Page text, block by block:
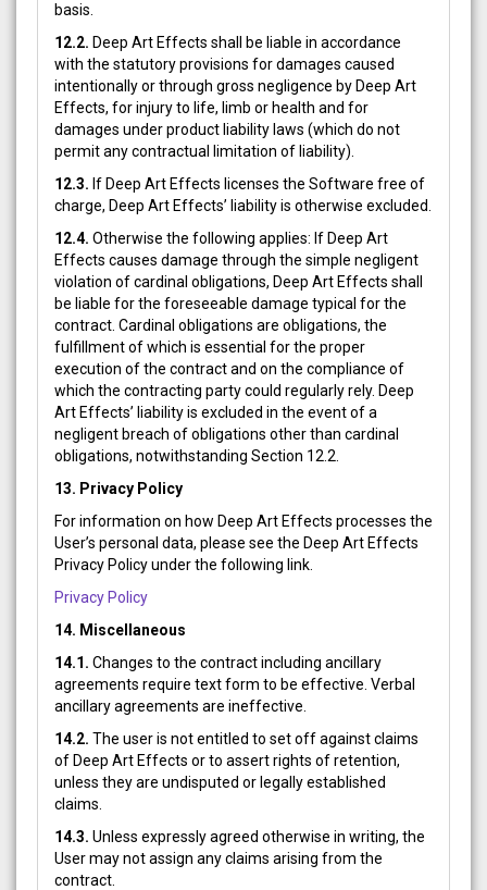
basis.
12.2. Deep Art Effects shall be liable in accordance
with the statutory provisions for damages caused
intentionally or through gross negligence by Deep Art
Effects, for injury to life, limb or health and for
damages under product liability laws (which do not
permit any contractual limitation of liability).
12.3. If Deep Art Effects licenses the Software free of
charge, Deep Art Effects’ liability is otherwise excluded.
12.4. Otherwise the following applies: If Deep Art
Effects causes damage through the simple negligent
violation of cardinal obligations, Deep Art Effects shall
be liable for the foreseeable damage typical for the
contract. Cardinal obligations are obligations, the
fulfillment of which is essential for the proper
execution of the contract and on the compliance of
which the contracting party could regularly rely. Deep
Art Effects’ liability is excluded in the event of a
negligent breach of obligations other than cardinal
obligations, notwithstanding Section 12.2.
13. Privacy Policy
For information on how Deep Art Effects processes the
User’s personal data, please see the Deep Art Effects
Privacy Policy under the following link.
Privacy Policy
14. Miscellaneous
14.1. Changes to the contract including ancillary
agreements require text form to be effective. Verbal
ancillary agreements are ineffective.
14.2. The user is not entitled to set off against claims
of Deep Art Effects or to assert rights of retention,
unless they are undisputed or legally established
claims.
14.3. Unless expressly agreed otherwise in writing, the
User may not assign any claims arising from the
contract.